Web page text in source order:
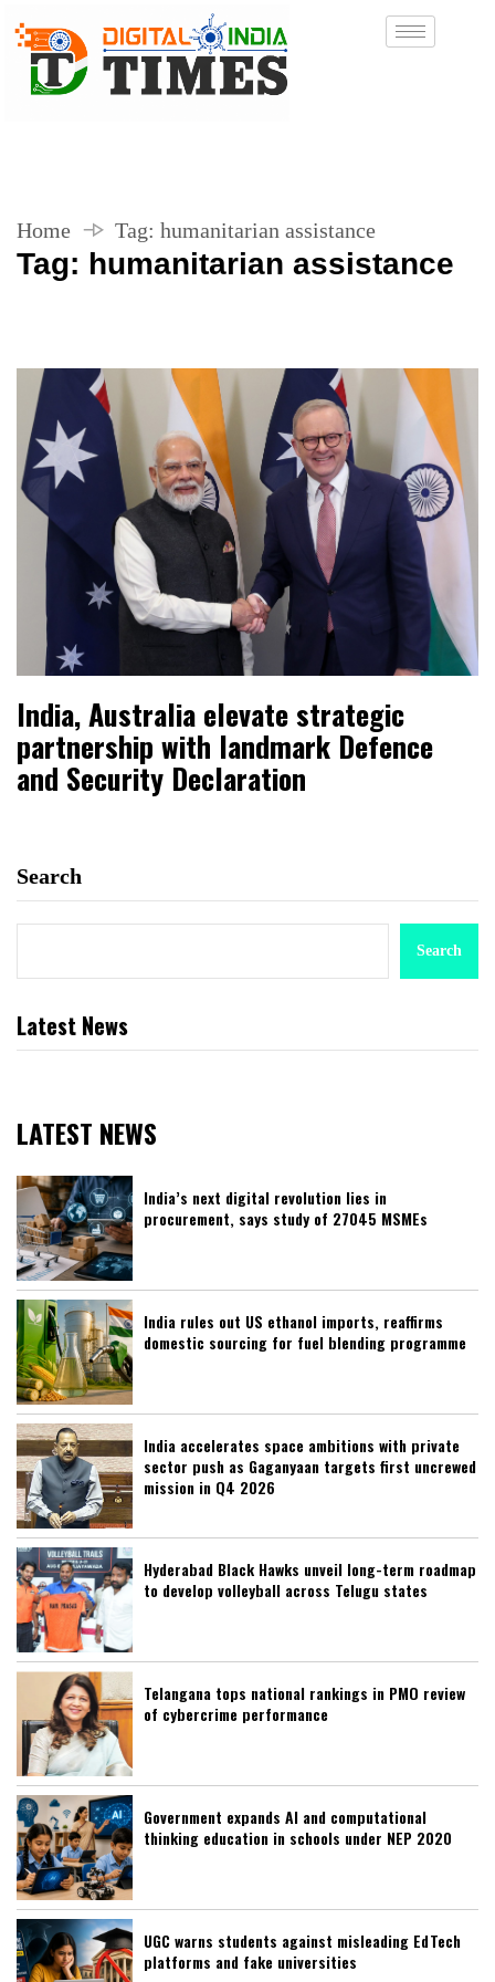
Home Tag: humanitarian assistance
Tag: humanitarian assistance
India, Australia elevate strategic
partnership with landmark Defence
and Security Declaration
Search
Search
Latest News
LATEST NEWS
India’s next digital revolution lies in
procurement, says study of 27045 MSMEs
India rules out US ethanol imports, reaffirms
domestic sourcing for fuel blending programme
India accelerates space ambitions with private
sector push as Gaganyaan targets first uncrewed
mission in Q4 2026
Hyderabad Black Hawks unveil long-term roadmap
to develop volleyball across Telugu states
Telangana tops national rankings in PMO review
of cybercrime performance
Government expands AI and computational
thinking education in schools under NEP 2020
UGC warns students against misleading EdTech
platforms and fake universities